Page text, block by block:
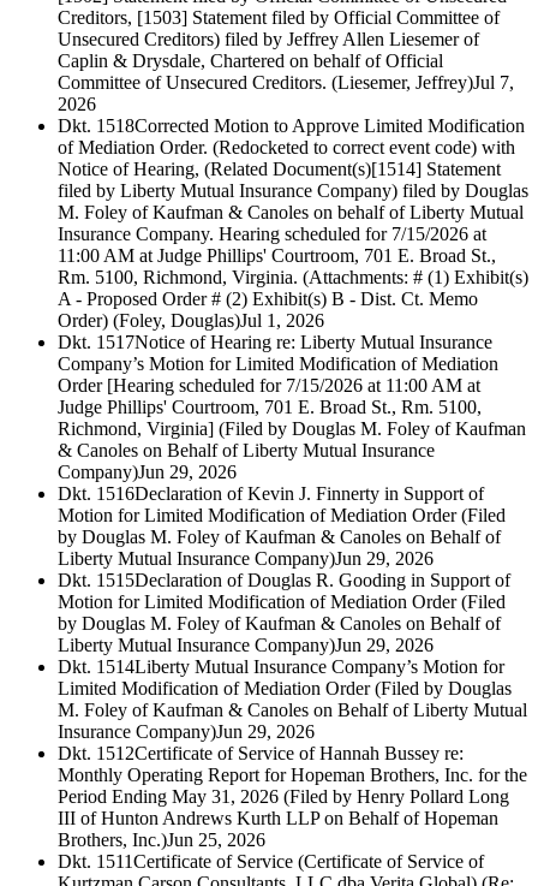
Creditors, [1503] Statement filed by Official Committee of
Unsecured Creditors) filed by Jeffrey Allen Liesemer of
Caplin & Drysdale, Chartered on behalf of Official
Committee of Unsecured Creditors. (Liesemer, Jeffrey)Jul 7,
2026
Dkt. 1518Corrected Motion to Approve Limited Modification
of Mediation Order. (Redocketed to correct event code) with
Notice of Hearing, (Related Document(s)[1514] Statement
filed by Liberty Mutual Insurance Company) filed by Douglas
M. Foley of Kaufman & Canoles on behalf of Liberty Mutual
Insurance Company. Hearing scheduled for 7/15/2026 at
11:00 AM at Judge Phillips' Courtroom, 701 E. Broad St.,
Rm. 5100, Richmond, Virginia. (Attachments: # (1) Exhibit(s)
A - Proposed Order # (2) Exhibit(s) B - Dist. Ct. Memo
Order) (Foley, Douglas)Jul 1, 2026
Dkt. 1517Notice of Hearing re: Liberty Mutual Insurance
Company’s Motion for Limited Modification of Mediation
Order [Hearing scheduled for 7/15/2026 at 11:00 AM at
Judge Phillips' Courtroom, 701 E. Broad St., Rm. 5100,
Richmond, Virginia] (Filed by Douglas M. Foley of Kaufman
& Canoles on Behalf of Liberty Mutual Insurance
Company)Jun 29, 2026
Dkt. 1516Declaration of Kevin J. Finnerty in Support of
Motion for Limited Modification of Mediation Order (Filed
by Douglas M. Foley of Kaufman & Canoles on Behalf of
Liberty Mutual Insurance Company)Jun 29, 2026
Dkt. 1515Declaration of Douglas R. Gooding in Support of
Motion for Limited Modification of Mediation Order (Filed
by Douglas M. Foley of Kaufman & Canoles on Behalf of
Liberty Mutual Insurance Company)Jun 29, 2026
Dkt. 1514Liberty Mutual Insurance Company’s Motion for
Limited Modification of Mediation Order (Filed by Douglas
M. Foley of Kaufman & Canoles on Behalf of Liberty Mutual
Insurance Company)Jun 29, 2026
Dkt. 1512Certificate of Service of Hannah Bussey re:
Monthly Operating Report for Hopeman Brothers, Inc. for the
Period Ending May 31, 2026 (Filed by Henry Pollard Long
III of Hunton Andrews Kurth LLP on Behalf of Hopeman
Brothers, Inc.)Jun 25, 2026
Dkt. 1511Certificate of Service (Certificate of Service of